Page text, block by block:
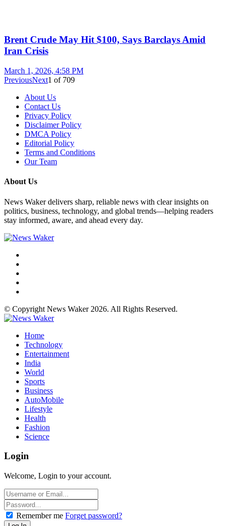
Brent Crude May Hit $100, Says Barclays Amid
Iran Crisis
March 1, 2026, 4:58 PM
PreviousNext1 of 709
About Us
Contact Us
Privacy Policy
Disclaimer Policy
DMCA Policy
Editorial Policy
Terms and Conditions
Our Team
About Us
News Waker delivers sharp, reliable news with clear insights on
politics, business, technology, and global trends—helping readers
stay informed, aware, and ahead every day.
© Copyright News Waker 2026. All Rights Reserved.
Home
Technology
Entertainment
India
World
Sports
Business
AutoMobile
Lifestyle
Health
Fashion
Science
Login
Welcome, Login to your account.
Remember me Forget password?